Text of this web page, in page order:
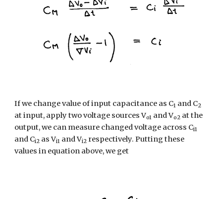
If we change value of input capacitance as C1 and C2
at input, apply two voltage sources Vo1 and Vo2 at the
output, we can measure changed voltage across Ci1
and Ci2 as Vi1 and Vi2 respectively. Putting these
values in equation above, we get